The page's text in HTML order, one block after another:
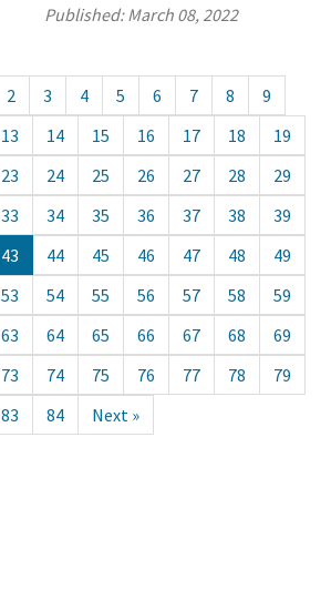
Published:March 08, 2022
2 3 4 5 6 7 8
9
13 14 15 16 17 18
19
23 24 25 26 27 28
29
33 34 35 36 37 38
39
43 44 45 46 47 48
49
53 54 55 56 57 58
59
63 64 65 66 67 68
69
73 74 75 76 77 78
79
83 84 Next »